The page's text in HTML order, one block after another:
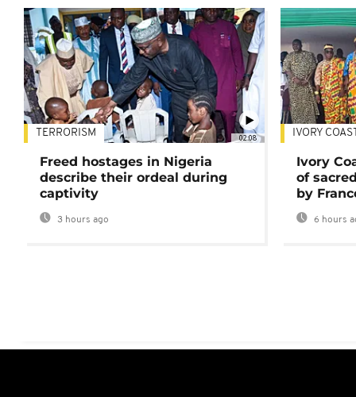
02:08
TERRORISM
Freed hostages in Nigeria
describe their ordeal during
captivity
3 hours ago
IVORY COAST
Ivory
of
by
6 hours